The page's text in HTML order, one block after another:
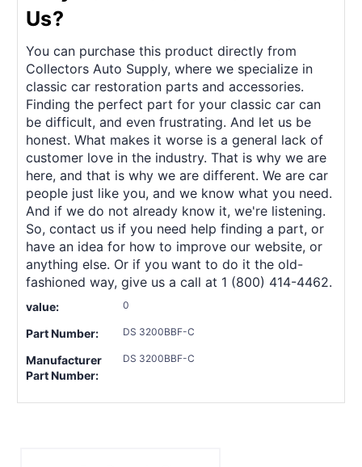
Us?
You can purchase this product directly from
Collectors Auto Supply, where we specialize in
classic car restoration parts and accessories.
Finding the perfect part for your classic car can
be difficult, and even frustrating. And let us be
honest. What makes it worse is a general lack of
customer love in the industry. That is why we are
here, and that is why we are different. We are car
people just like you, and we know what you need.
And if we do not already know it, we're listening.
So, contact us if you need help finding a part, or
have an idea for how to improve our website, or
anything else. Or if you want to do it the old-
fashioned way, give us a call at 1 (800) 414-4462.
value: 0
Part Number: DS 3200BBF-C
Manufacturer
Part Number:
DS 3200BBF-C